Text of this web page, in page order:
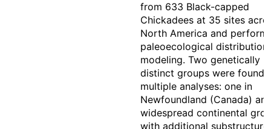
from 633 Black-capped
Chickadees at 35 sites
North America and
paleoecological distribution
modeling. Two genetically
distinct groups were found
multiple analyses: one in
Newfoundland (Canada)
widespread continental
with additional substructure